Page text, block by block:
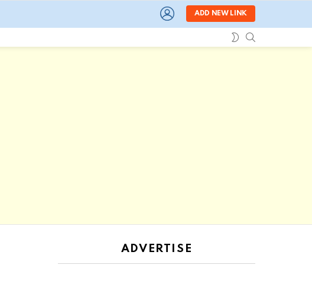
LOGIN
ADD NEW LINK
SWITCH
SKIN
ADVERTISE